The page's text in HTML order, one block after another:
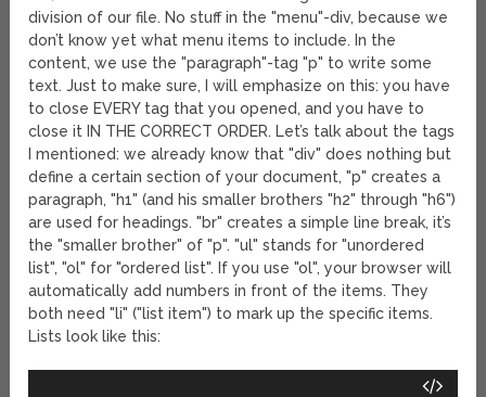
division of our file. No stuff in the "menu"-div, because we
don’t know yet what menu items to include. In the
content, we use the "paragraph"-tag "p" to write some
text. Just to make sure, I will emphasize on this: you have
to close EVERY tag that you opened, and you have to
close it IN THE CORRECT ORDER. Let’s talk about the tags
I mentioned: we already know that "div" does nothing but
define a certain section of your document, "p" creates a
paragraph, "h1" (and his smaller brothers "h2" through "h6")
are used for headings. "br" creates a simple line break, it’s
the "smaller brother" of "p". "ul" stands for "unordered
list", "ol" for "ordered list". If you use "ol", your browser will
automatically add numbers in front of the items. They
both need "li" ("list item") to mark up the specific items.
Lists look like this: